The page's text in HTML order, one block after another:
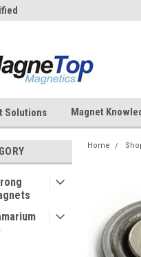
Solutions Magnet
Home